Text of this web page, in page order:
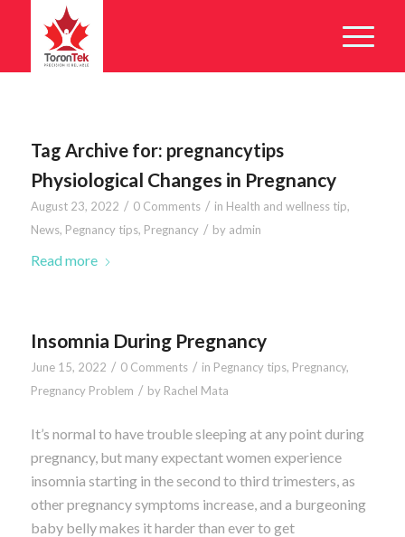
Tag Archive for: pregnancytips
Physiological Changes in Pregnancy
August 23, 2022 / 0 Comments / in Health and wellness tip,
News, Pegnancy tips, Pregnancy / by admin
Read more
Insomnia During Pregnancy
June 15, 2022 / 0 Comments / in Pegnancy tips, Pregnancy,
Pregnancy Problem / by Rachel Mata
It’s normal to have trouble sleeping at any point during
pregnancy, but many expectant women experience
insomnia starting in the second to third trimesters, as
other pregnancy symptoms increase, and a burgeoning
baby belly makes it harder than ever to get